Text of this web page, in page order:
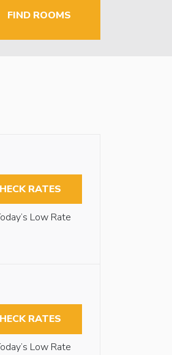
FIND ROOMS
RATES
Low Rate
RATES
Low Rate